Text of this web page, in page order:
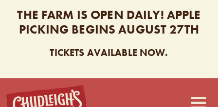
THE FARM IS OPEN DAILY! APPLE
PICKING BEGINS AUGUST 27TH
TICKETS AVAILABLE NOW.
CHUDLEIGH’S